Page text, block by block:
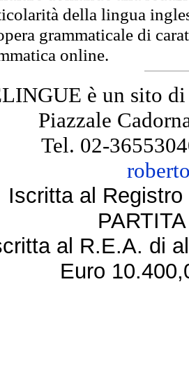
della lingua
grammaticale di
online.
è un sito
Piazzale
Tel. 02-
Iscritta al
al R.E.A. di
Euro